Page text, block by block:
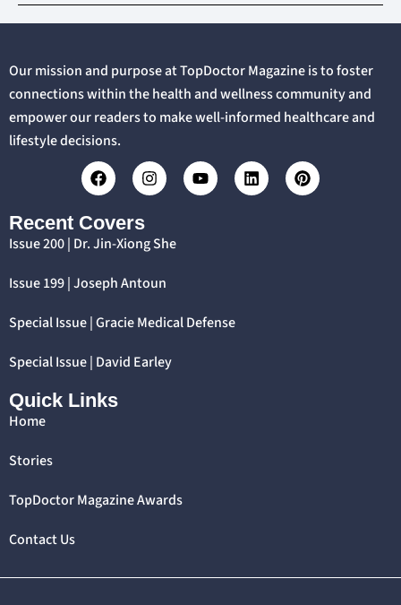
Our mission and purpose at TopDoctor Magazine is to foster
connections within the health and wellness community and
empower our readers to make well-informed healthcare and
lifestyle decisions.
Recent Covers
Issue 200 | Dr. Jin-Xiong She
Issue 199 | Joseph Antoun
Special Issue | Gracie Medical Defense
Special Issue | David Earley
Quick Links
Home
Stories
TopDoctor Magazine Awards
Contact Us